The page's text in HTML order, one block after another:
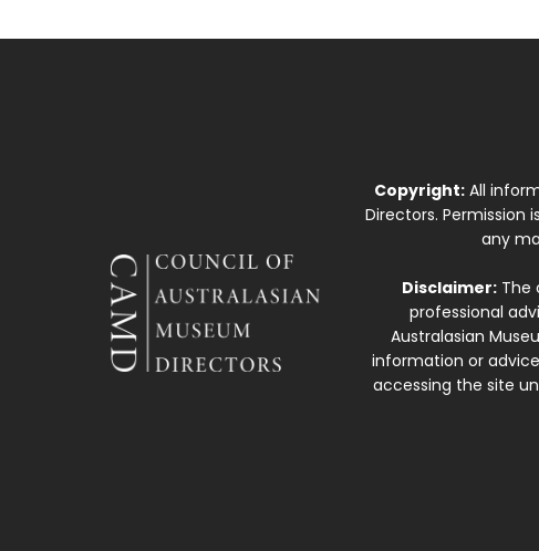
Copyright: All
Directors.
any
Disclaimer:The
professional
Australasian
information or
accessing the site